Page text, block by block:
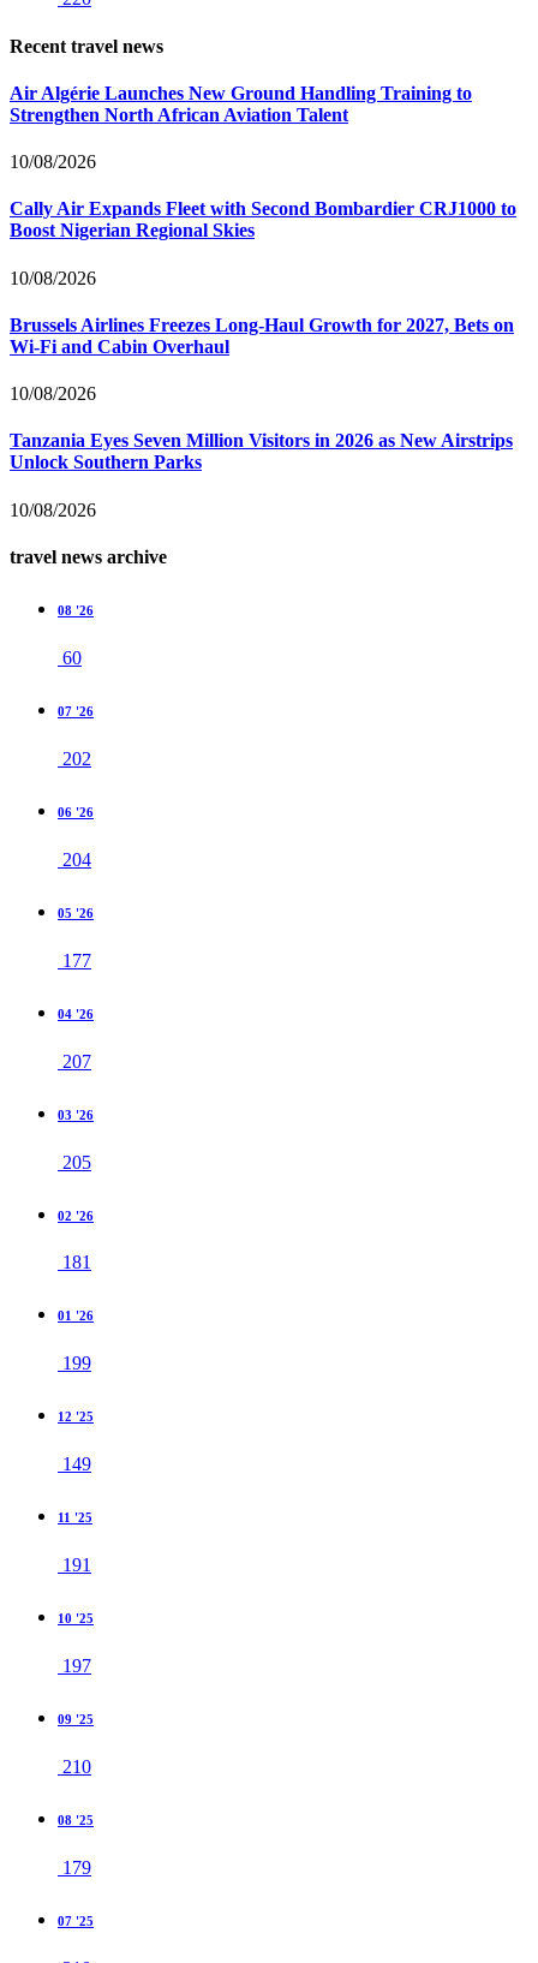
Recent travel news
Air Algérie Launches New Ground Handling Training to
Strengthen North African Aviation Talent
10/08/2026
Cally Air Expands Fleet with Second Bombardier CRJ1000 to
Boost Nigerian Regional Skies
10/08/2026
Brussels Airlines Freezes Long-Haul Growth for 2027, Bets on
Wi-Fi and Cabin Overhaul
10/08/2026
Tanzania Eyes Seven Million Visitors in 2026 as New Airstrips
Unlock Southern Parks
10/08/2026
travel news archive
08 '26
60
07 '26
202
06 '26
204
05 '26
177
04 '26
207
03 '26
205
02 '26
181
01 '26
199
12 '25
149
11 '25
191
10 '25
197
09 '25
210
08 '25
179
07 '25